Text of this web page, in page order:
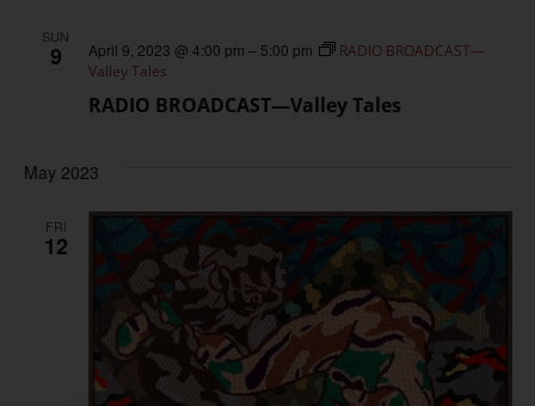
SUN
9
RADIO BROADCAST—Valley Tales
April 9, 2023 @ 4:00 pm – 5:00 pm
RADIO BROADCAST—
Valley Tales
May 2023
FRI
12